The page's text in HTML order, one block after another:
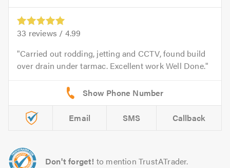
33 reviews / 4.99
Carried out rodding, jetting and CCTV, found build
over drain under tarmac. Excellent work Well Done.
Email SMS Callback
Don't forget! to mention TrustATrader.